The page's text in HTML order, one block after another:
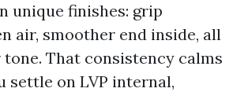
unique finishes: grip
air, smoother end inside, all
That consistency calms
settle on LVP internal,